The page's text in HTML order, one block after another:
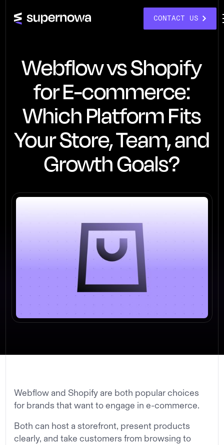
CONTACT US
Webflow vs Shopify
for E-commerce:
Which Platform Fits
Your Store, Team, and
Growth Goals?
Webflow and Shopify are both popular choices
for brands that want to engage in e-commerce.
Both can host a storefront, present products
clearly, and take customers from browsing to